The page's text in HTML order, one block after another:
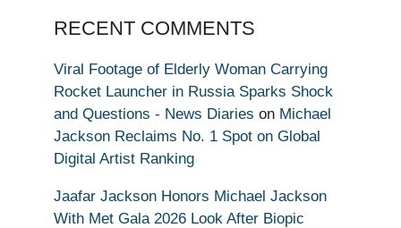
RECENT COMMENTS
Viral Footage of Elderly Woman Carrying
Rocket Launcher in Russia Sparks Shock
and Questions - News Diaries on Michael
Jackson Reclaims No. 1 Spot on Global
Digital Artist Ranking
Jaafar Jackson Honors Michael Jackson
With Met Gala 2026 Look After Biopic